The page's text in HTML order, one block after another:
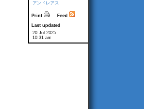
アンドレアス
Print
Feed
Last updated
20 Jul 2025
10:31 am